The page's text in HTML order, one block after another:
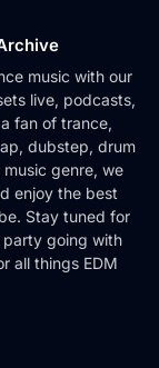
music with our
live, podcasts,
fan of trance,
dubstep, drum
genre, we
enjoy the best
Stay tuned for
going with
all things EDM